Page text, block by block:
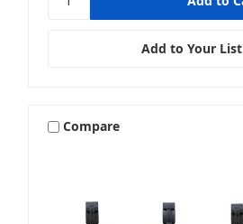
Add to Your List
Compare